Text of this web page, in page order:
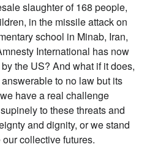
slaughter of 168 people,
in the missile attack on
school in Minab, Iran,
International has now
the US? And what if it does,
to no law but its
have a real challenge
to these threats and
and dignity, or we stand
collective futures.